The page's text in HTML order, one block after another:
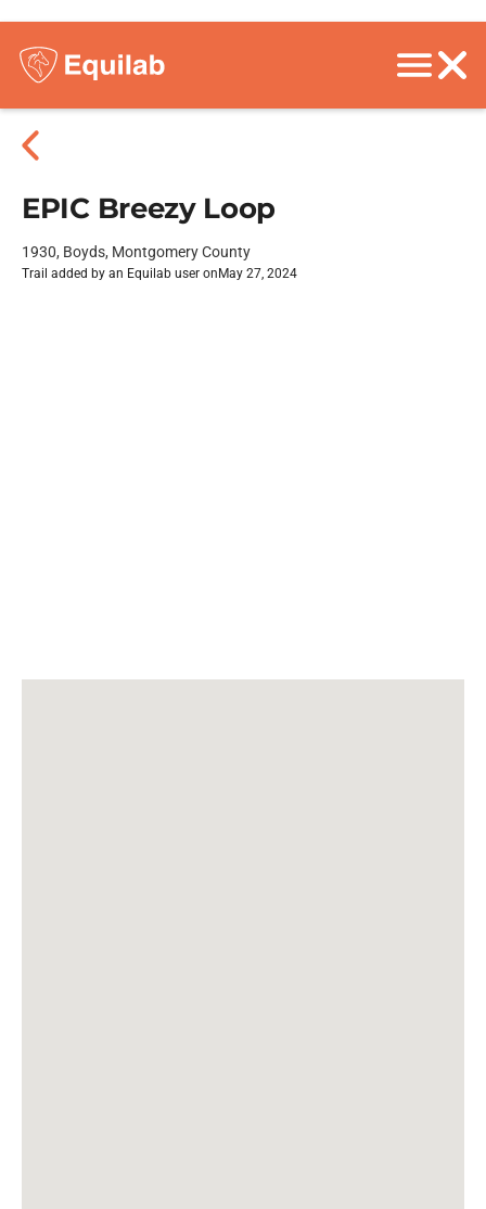
EPIC Breezy Loop
1930, Boyds, Montgomery County
Trail added by an Equilab user on May 27, 2024